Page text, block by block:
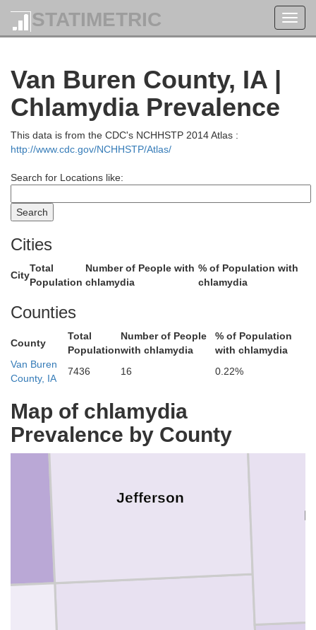
STATIMETRIC
Van Buren County, IA |
Chlamydia Prevalence
This data is from the CDC's NCHHSTP 2014 Atlas :
http://www.cdc.gov/NCHHSTP/Atlas/
Search for Locations like:
Cities
City
Total
Population
Number of People with
chlamydia
% of Population with
chlamydia
Counties
County
Total
Population
Number of People
with chlamydia
% of Population
with chlamydia
Van Buren
County, IA
7436 16 0.22%
Map of chlamydia
Prevalence by County
Jefferson
Iowa